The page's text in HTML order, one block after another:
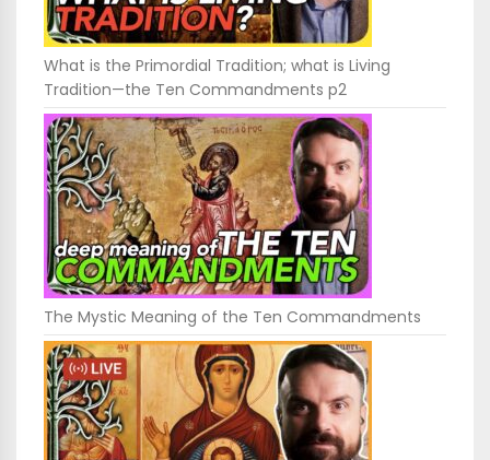
What is the Primordial Tradition; what is Living
Tradition—the Ten Commandments p2
The Mystic Meaning of the Ten Commandments